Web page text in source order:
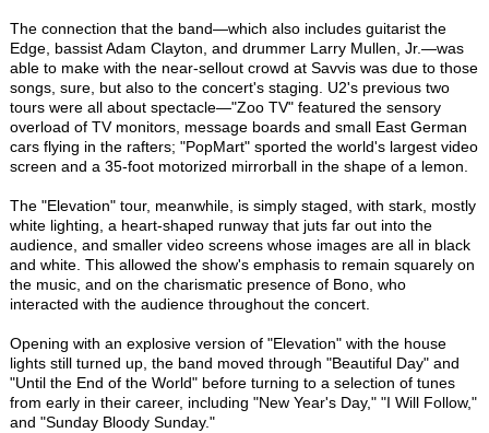
The connection that the band—which also includes guitarist the
Edge, bassist Adam Clayton, and drummer Larry Mullen, Jr.—was
able to make with the near-sellout crowd at Savvis was due to those
songs, sure, but also to the concert's staging. U2's previous two
tours were all about spectacle—"Zoo TV" featured the sensory
overload of TV monitors, message boards and small East German
cars flying in the rafters; "PopMart" sported the world's largest video
screen and a 35-foot motorized mirrorball in the shape of a lemon.
The "Elevation" tour, meanwhile, is simply staged, with stark, mostly
white lighting, a heart-shaped runway that juts far out into the
audience, and smaller video screens whose images are all in black
and white. This allowed the show's emphasis to remain squarely on
the music, and on the charismatic presence of Bono, who
interacted with the audience throughout the concert.
Opening with an explosive version of "Elevation" with the house
lights still turned up, the band moved through "Beautiful Day" and
"Until the End of the World" before turning to a selection of tunes
from early in their career, including "New Year's Day," "I Will Follow,"
and "Sunday Bloody Sunday."